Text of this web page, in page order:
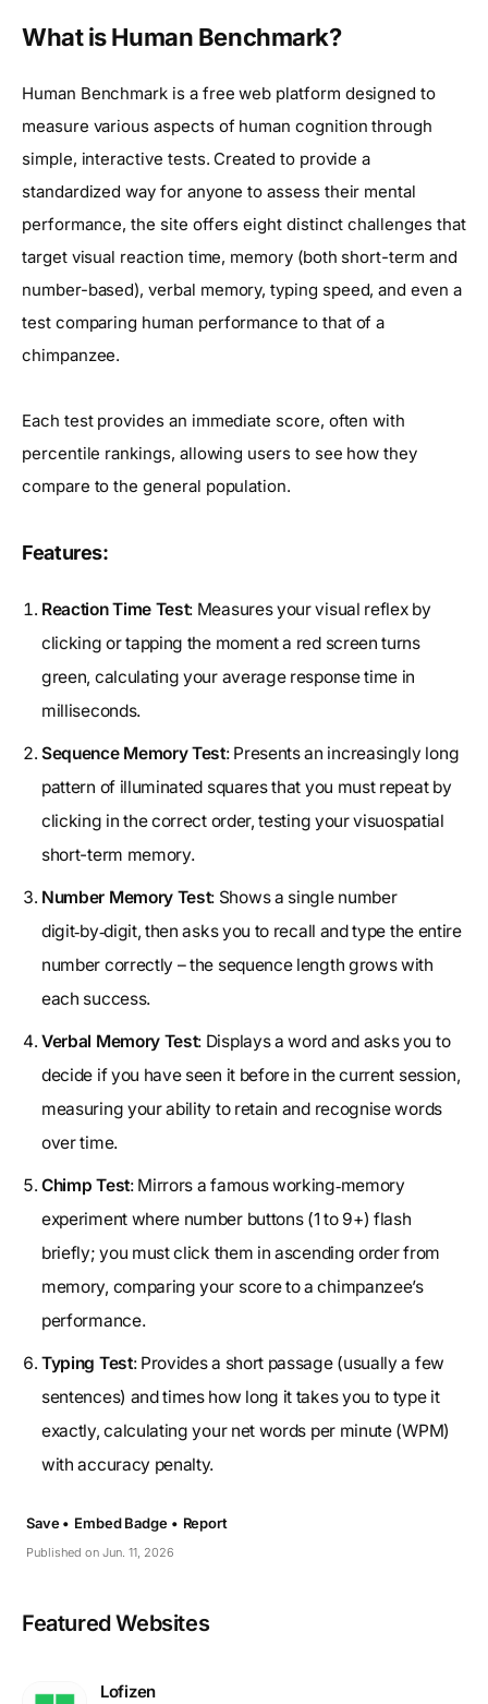
What is Human Benchmark?
Human Benchmark is a free web platform designed to
measure various aspects of human cognition through
simple, interactive tests. Created to provide a
standardized way for anyone to assess their mental
performance, the site offers eight distinct challenges that
target visual reaction time, memory (both short-term and
number-based), verbal memory, typing speed, and even a
test comparing human performance to that of a
chimpanzee.
Each test provides an immediate score, often with
percentile rankings, allowing users to see how they
compare to the general population.
Features:
Reaction Time Test: Measures your visual reflex by
clicking or tapping the moment a red screen turns
green, calculating your average response time in
milliseconds.
Sequence Memory Test: Presents an increasingly long
pattern of illuminated squares that you must repeat by
clicking in the correct order, testing your visuospatial
short-term memory.
Number Memory Test: Shows a single number
digit‑by‑digit, then asks you to recall and type the entire
number correctly – the sequence length grows with
each success.
Verbal Memory Test: Displays a word and asks you to
decide if you have seen it before in the current session,
measuring your ability to retain and recognise words
over time.
Chimp Test: Mirrors a famous working‑memory
experiment where number buttons (1 to 9+) flash
briefly; you must click them in ascending order from
memory, comparing your score to a chimpanzee’s
performance.
Typing Test: Provides a short passage (usually a few
sentences) and times how long it takes you to type it
exactly, calculating your net words per minute (WPM)
with accuracy penalty.
Published on Jun. 11, 2026
Save • Embed Badge • Report
Featured Websites
Lofizen